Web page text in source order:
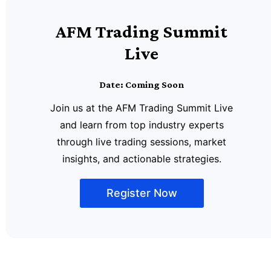
AFM Trading Summit
Live
Date: Coming Soon
Join us at the AFM Trading Summit Live
and learn from top industry experts
through live trading sessions, market
insights, and actionable strategies.
Register Now